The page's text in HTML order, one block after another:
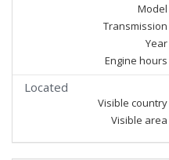
Model
Transmission
Year
Engine hours
Located
Visible country
Visible area